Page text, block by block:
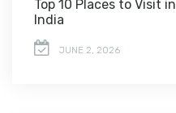
Top 10 Places to Visit in
India
JUNE 2, 2026